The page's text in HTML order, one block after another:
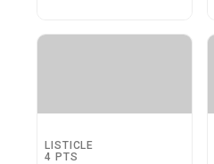
LISTICLE
4 PTS